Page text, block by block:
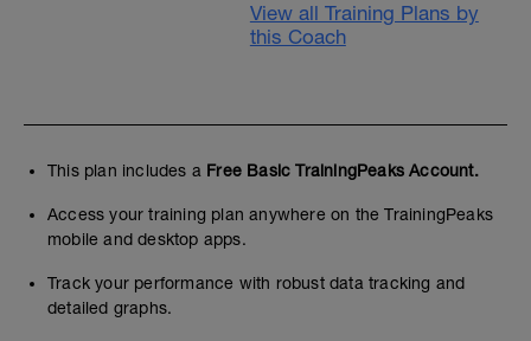
View all Training Plans by
this Coach
This plan includes a Free Basic TrainingPeaks Account.
Access your training plan anywhere on the TrainingPeaks
mobile and desktop apps.
Track your performance with robust data tracking and
detailed graphs.